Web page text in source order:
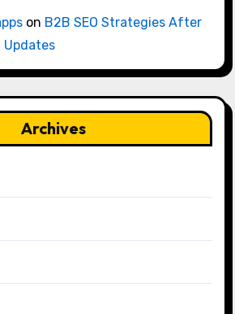
on B2B SEO Strategies After
Updates
Archives